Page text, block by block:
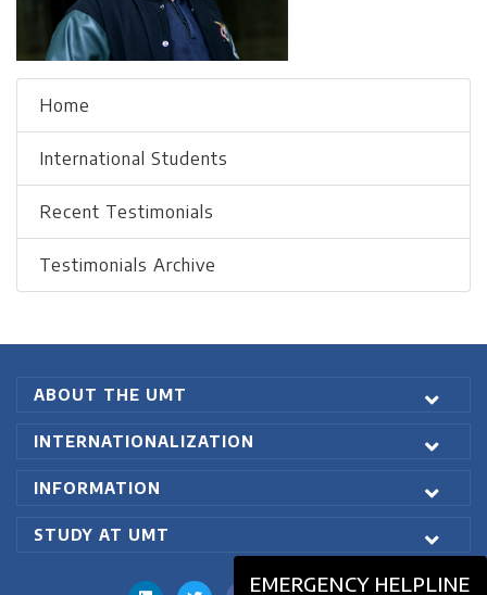
Home
International Students
Recent Testimonials
Testimonials Archive
ABOUT THE UMT
INTERNATIONALIZATION
INFORMATION
STUDY AT UMT
EMERGENCY HELPLINE